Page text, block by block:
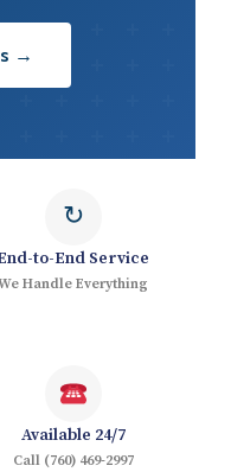
→
↻
to-End Service
Handle Everything
Available 24/7
Call (760) 469-2997